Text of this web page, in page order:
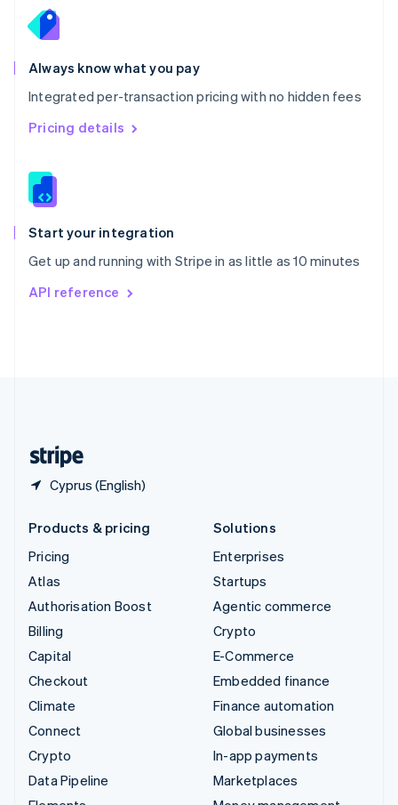
Always know what you pay
Integrated per-transaction pricing with no hidden fees
Pricing details
Start your integration
Get up and running with Stripe in as little as 10 minutes
API reference
Cyprus (English)
English
Portugal
Português
Romania
English
Singapore
English 简体中文
Slovakia
Slovenia
Spain
EspañolEnglish
Svenska English
DeutschFrançais
Products & pricing
Pricing
Atlas
Authorisation Boost
Billing
Capital
Checkout
Climate
Connect
Crypto
Data Pipeline
Solutions
Enterprises
Startups
Agentic commerce
Crypto
E-Commerce
Embedded finance
Finance automation
Global businesses
In-app payments
Marketplaces